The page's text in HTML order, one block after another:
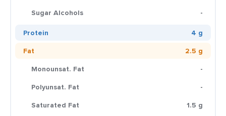
Sugar Alcohols
-
Protein
4 g
Fat
2.5 g
Monounsat. Fat
-
Polyunsat. Fat
-
Saturated Fat
1.5 g